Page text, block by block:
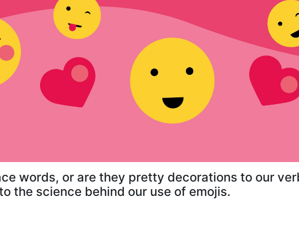
words, or are they pretty decorations to our
the science behind our use of emojis.